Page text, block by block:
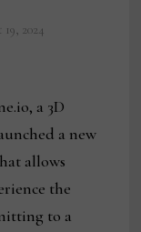
2024
a 3D
a new
allows
the
to a